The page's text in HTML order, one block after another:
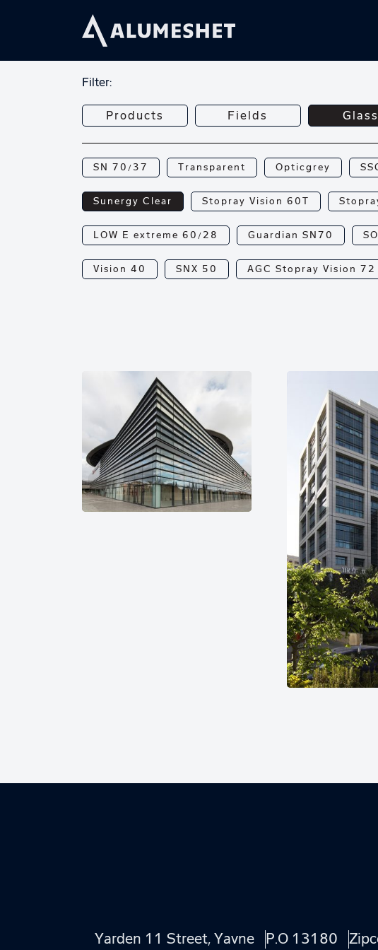
Filter:
Products Fields Glass
SN 70/37 Transparent Opticgrey
Sunergy Clear Stopray Vision 60T
LOW E extreme 60/28 Guardian SN70
Vision 40 SNX 50 AGC Stopray Vision 72
Yarden 11 Street, Yavne
P.O 13180